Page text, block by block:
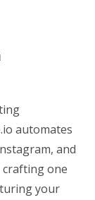
automates
and
crafting one
your